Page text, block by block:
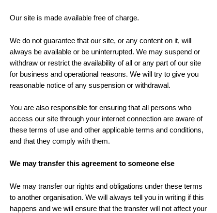
Our site is made available free of charge.
We do not guarantee that our site, or any content on it, will
always be available or be uninterrupted. We may suspend or
withdraw or restrict the availability of all or any part of our site
for business and operational reasons. We will try to give you
reasonable notice of any suspension or withdrawal.
You are also responsible for ensuring that all persons who
access our site through your internet connection are aware of
these terms of use and other applicable terms and conditions,
and that they comply with them.
We may transfer this agreement to someone else
We may transfer our rights and obligations under these terms
to another organisation. We will always tell you in writing if this
happens and we will ensure that the transfer will not affect your